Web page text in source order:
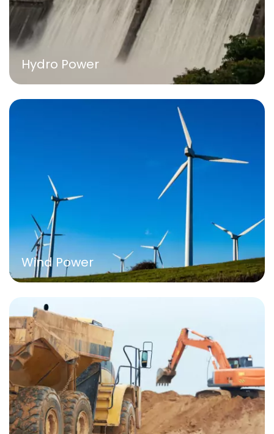
Hydro Power
Wind Power